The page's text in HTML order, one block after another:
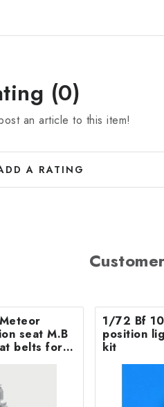
(0)
an article to this item!
A RATING
M.B
belts for
1/72 Bf
position
kit